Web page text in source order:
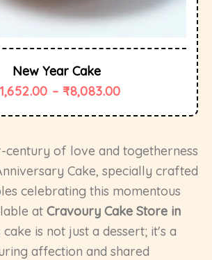
New Year Cake
1,652.00 – ₹8,083.00
century of love and togetherness
Cake, specially crafted
celebrating this momentous
at Cravoury Cake Store in
cake is not just a dessert; it's a
affection and shared